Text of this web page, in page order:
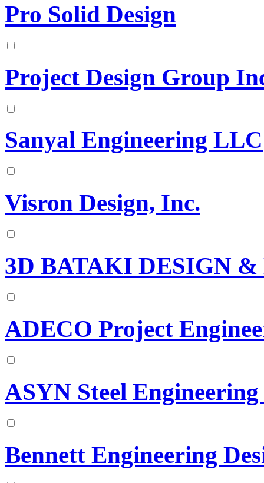
Pro Solid Design
Project Design Group
Sanyal Engineering LLC
Visron Design, Inc.
3D BATAKI DESIGN
ADECO Project
ASYN Steel
Bennett Engineering